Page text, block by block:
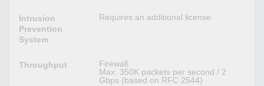
Intrusion
Prevention
System
Requires an additional license.
Throughput
Firewall:
Max. 350K packets per second / 2
Gbps (based on RFC 2544)